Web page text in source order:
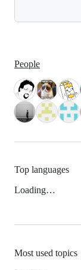
People
Top languages
Loading…
Most used topics